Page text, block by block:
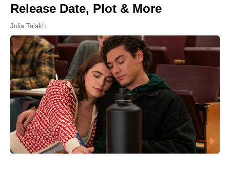
Release Date, Plot & More
Julia Talakh